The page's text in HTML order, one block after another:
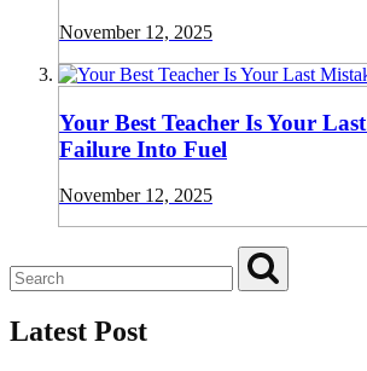
November 12, 2025
Your Best Teacher Is Your
Failure Into Fuel
November 12, 2025
Latest Post